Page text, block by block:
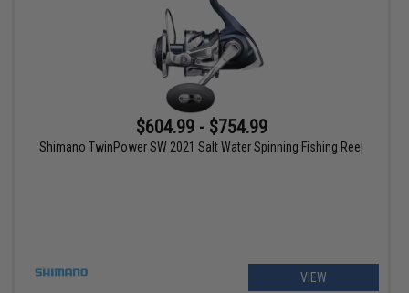
$604.99 - $754.99
Shimano TwinPower SW 2021 Salt Water Spinning Fishing Reel
VIEW